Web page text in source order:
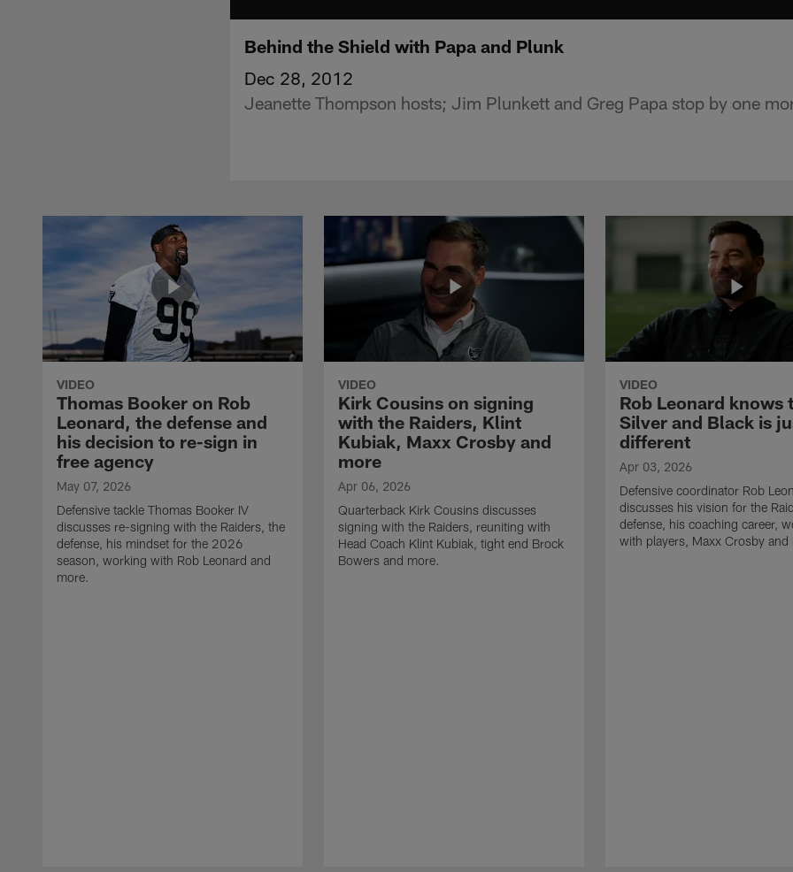
Behind the Shield with Papa and Plunk
Dec 28, 2012
Jeanette Thompson hosts; Jim Plunkett and Greg Papa stop by one
VIDEO
Thomas Booker on Rob
Leonard, the defense and
his decision to re-sign in
free agency
May 07, 2026
Defensive tackle Thomas Booker IV
discusses re-signing with the Raiders, the
defense, his mindset for the 2026
season, working with Rob Leonard and
more.
VIDEO
Kirk Cousins on signing
with the Raiders, Klint
Kubiak, Maxx Crosby and
more
Apr 06, 2026
Quarterback Kirk Cousins discusses
signing with the Raiders, reuniting with
Head Coach Klint Kubiak, tight end Brock
Bowers and more.
VIDEO
Rob Leonard knows
Silver and Black is
different
Apr 03, 2026
Defensive coordinator Rob
discusses his vision for the
defense, his coaching career,
with players, Maxx Crosby and